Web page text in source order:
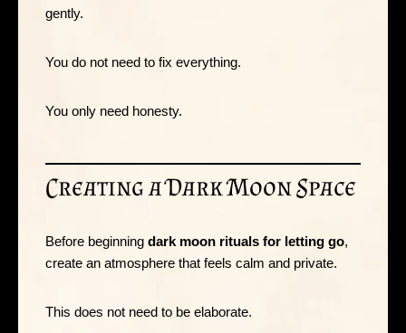
gently.
You do not need to fix everything.
You only need honesty.
Creating a Dark Moon Space
Before beginning dark moon rituals for letting go,
create an atmosphere that feels calm and private.
This does not need to be elaborate.